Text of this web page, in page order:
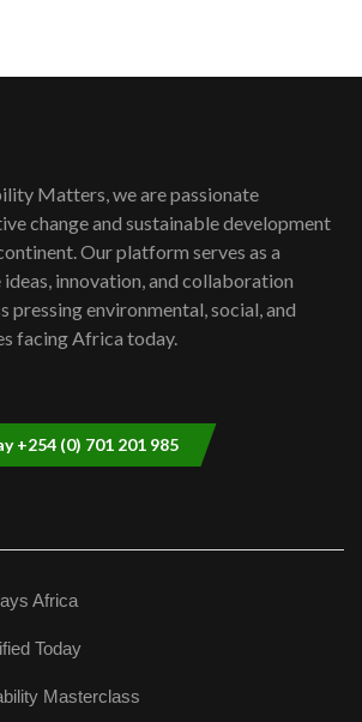
awards|...
06:48
Kenya,UK Year of climate launch|
Lamu,Turkana oil field troubles| And...
04:33
Matters, we are passionate
change and sustainable development
Our platform serves as a
innovation, and collaboration
pressing environmental, social, and
facing Africa today.
+254 (0) 701 201 985
Africa
Today
Masterclass